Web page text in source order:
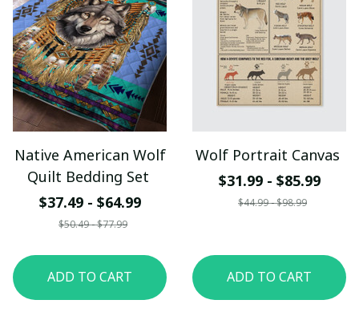
Native American Wolf
Quilt Bedding Set
$37.49 - $64.99
$50.49 - $77.99
ADD TO CART
Wolf Portrait Canvas
$31.99 - $85.99
$44.99 - $98.99
ADD TO CART